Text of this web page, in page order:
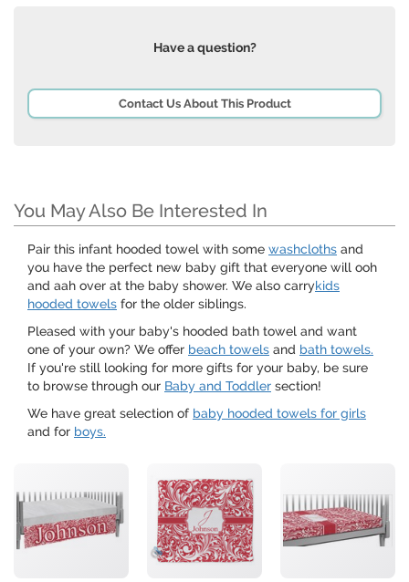
Have a question?
Contact Us About This Product
You May Also Be Interested In
Pair this infant hooded towel with some washcloths and
you have the perfect new baby gift that everyone will ooh
and aah over at the baby shower. We also carrykids
hooded towels for the older siblings.
Pleased with your baby's hooded bath towel and want
one of your own? We offer beach towels and bath towels.
If you're still looking for more gifts for your baby, be sure
to browse through our Baby and Toddler section!
We have great selection of baby hooded towels for girls
and for boys.